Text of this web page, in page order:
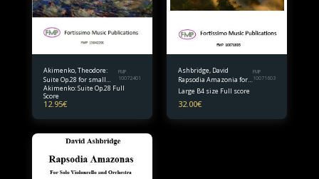
Akimenko, Theodore:
Suite Op.28 for small
orchestra Full Score
FMP
10072401
Akimenko: Suite Op.28 Full
Score
12.95€
Ashbridge, David
Rapsodia Amazonia for
Solo Violoncello and
Score
FMP
10071603
Large B4 size Full score
32.00€